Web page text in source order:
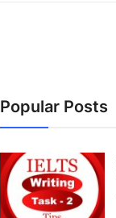
Popular Posts